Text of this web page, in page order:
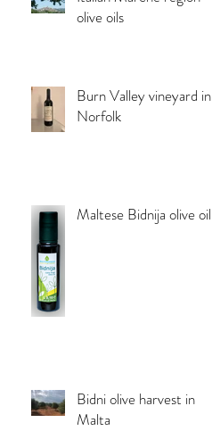
olive oils
Burn Valley vineyard in
Norfolk
Maltese Bidnija olive oil
Bidni olive harvest in
Malta